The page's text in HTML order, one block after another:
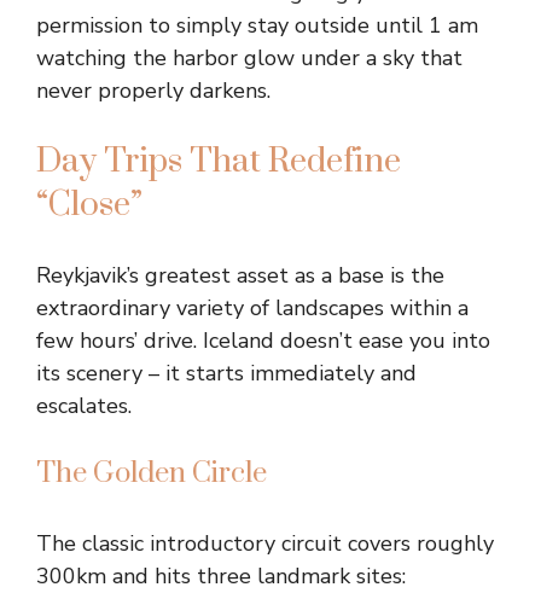
permission to simply stay outside until 1 am
watching the harbor glow under a sky that
never properly darkens.
Day Trips That Redefine
“Close”
Reykjavik’s greatest asset as a base is the
extraordinary variety of landscapes within a
few hours’ drive. Iceland doesn’t ease you into
its scenery – it starts immediately and
escalates.
The Golden Circle
The classic introductory circuit covers roughly
300km and hits three landmark sites: